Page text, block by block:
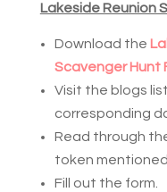
Lakeside Reunion
Download the
Scavenger Hunt
Visit the blogs
corresponding
Read through
token
Fill out the form.